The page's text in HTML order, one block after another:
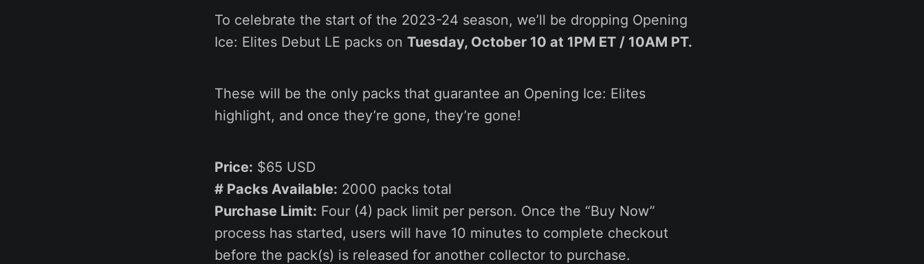
To celebrate the start of the 2023-24 season, we’ll be dropping Opening
Ice: Elites Debut LE packs on Tuesday, October 10 at 1PM ET / 10AM PT.
These will be the only packs that guarantee an Opening Ice: Elites
highlight, and once they’re gone, they’re gone!
Price: $65 USD
# Packs Available: 2000 packs total
Purchase Limit: Four (4) pack limit per person. Once the “Buy Now”
process has started, users will have 10 minutes to complete checkout
before the pack(s) is released for another collector to purchase.